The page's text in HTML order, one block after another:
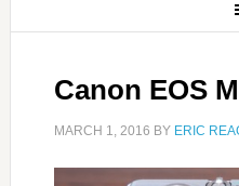
Canon EOS
MARCH 1, 2016 BY ERIC